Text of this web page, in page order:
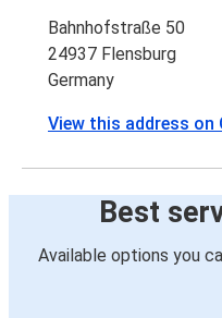
Bahnhofstraße 50
24937 Flensburg
Germany
View this address on
Best
Available options you